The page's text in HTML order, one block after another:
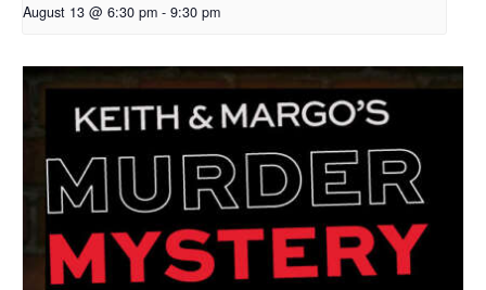
August 13 @ 6:30 pm - 9:30 pm